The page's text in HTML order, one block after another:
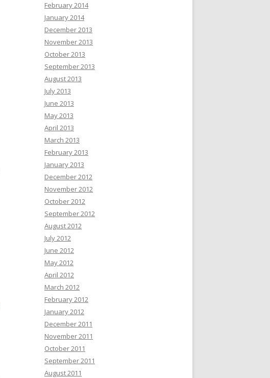
February 2014
January 2014
December 2013
November 2013
October 2013
September 2013
August 2013
July 2013
June 2013
May 2013
April 2013
March 2013
February 2013
January 2013
December 2012
November 2012
October 2012
September 2012
August 2012
July 2012
June 2012
May 2012
April 2012
March 2012
February 2012
January 2012
December 2011
November 2011
October 2011
September 2011
August 2011